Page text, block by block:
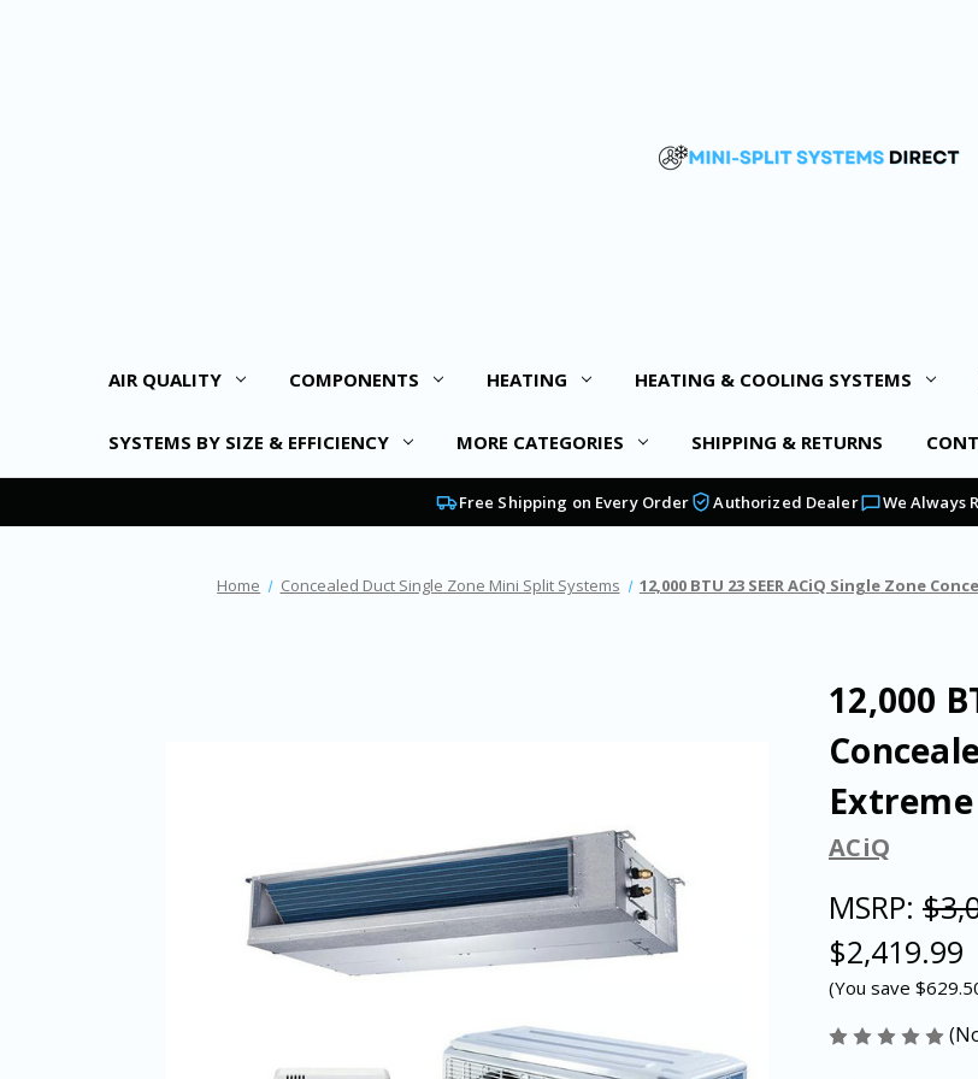
AIR QUALITY COMPONENTS HEATING HEATING & COOLING SYSTEMS
SYSTEMS BY SIZE & EFFICIENCY MORE CATEGORIES SHIPPING & RETURNS
Free Shipping on Every Order Authorized Dealer We Always
Home Concealed Duct Single Zone Mini Split Systems 12,000 BTU 23 SEER ACiQ Single Zone
12,000
Extreme
ACiQ
MSRP:
$2,419.99
(You save